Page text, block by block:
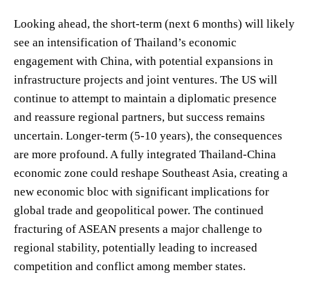
Looking ahead, the short-term (next 6 months) will likely
see an intensification of Thailand’s economic
engagement with China, with potential expansions in
infrastructure projects and joint ventures. The US will
continue to attempt to maintain a diplomatic presence
and reassure regional partners, but success remains
uncertain. Longer-term (5-10 years), the consequences
are more profound. A fully integrated Thailand-China
economic zone could reshape Southeast Asia, creating a
new economic bloc with significant implications for
global trade and geopolitical power. The continued
fracturing of ASEAN presents a major challenge to
regional stability, potentially leading to increased
competition and conflict among member states.